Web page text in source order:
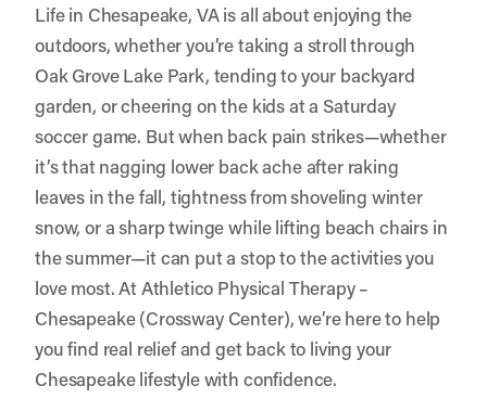
Life in Chesapeake, VA is all about enjoying the
outdoors, whether you’re taking a stroll through
Oak Grove Lake Park, tending to your backyard
garden, or cheering on the kids at a Saturday
soccer game. But when back pain strikes—whether
it’s that nagging lower back ache after raking
leaves in the fall, tightness from shoveling winter
snow, or a sharp twinge while lifting beach chairs in
the summer—it can put a stop to the activities you
love most. AtAthletico Physical Therapy –
Chesapeake (Crossway Center), we’re here to help
you find real relief and get back to living your
Chesapeake lifestyle with confidence.